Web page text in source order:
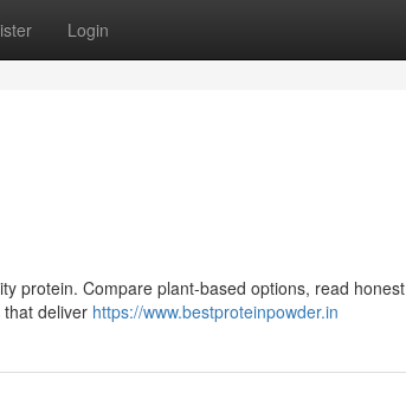
Login
protein. Compare plant-based options, read honest
deliver https://www.bestproteinpowder.in